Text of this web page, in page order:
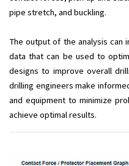
pipe stretch, and buckling.
The output of the analysis can
data that can be used to
designs to improve overall
drilling engineers make
and equipment to minimize
achieve optimal results.